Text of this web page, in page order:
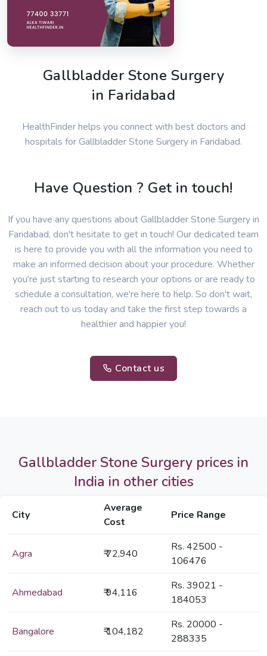
Gallbladder Stone Surgery
in Faridabad
HealthFinder helps you connect with best doctors and
hospitals for Gallbladder Stone Surgery in Faridabad.
Have Question ? Get in touch!
If you have any questions about Gallbladder Stone Surgery in
Faridabad, don't hesitate to get in touch! Our dedicated team
is here to provide you with all the information you need to
make an informed decision about your procedure. Whether
you're just starting to research your options or are ready to
schedule a consultation, we're here to help. So don't wait,
reach out to us today and take the first step towards a
healthier and happier you!
Contact us
Gallbladder Stone Surgery prices in
India in other cities
City
Average
Cost
Price Range
Agra ₹ 72,940
Rs. 42500 -
106476
Ahmedabad ₹ 94,116
Rs. 39021 -
184053
Bangalore ₹ 104,182
Rs. 20000 -
288335